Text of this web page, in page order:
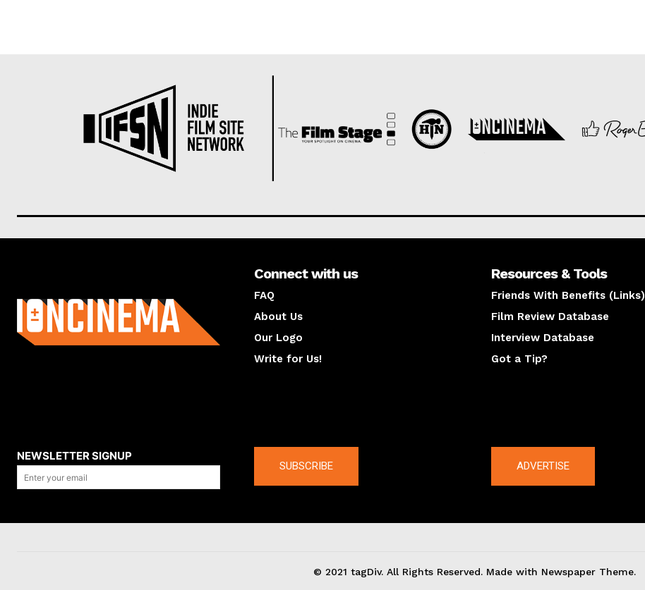
Connect with us
FAQ
About Us
Our Logo
Write for Us!
Resources & Tools
Friends With Benefits (Links)
Film Review Database
Interview Database
Got a Tip?
NEWSLETTER SIGNUP
SUBSCRIBE ADVERTISE
© 2021 tagDiv. All Rights Reserved. Made with Newspaper Theme.